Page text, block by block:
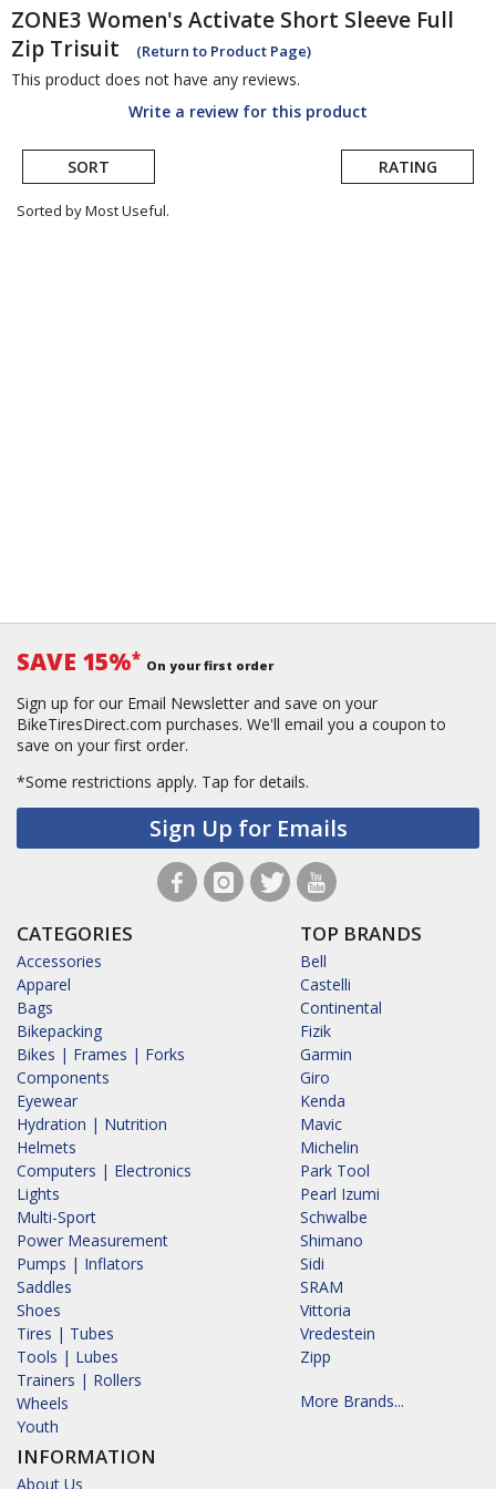
ZONE3 Women's Activate Short Sleeve Full
Zip Trisuit
(Return to Product Page)
This product does not have any reviews.
Write a review for this product
SORT RATING
Sorted by Most Useful.
SAVE 15%* On your first order
Sign up for our Email Newsletter and save on your
BikeTiresDirect.com purchases. We'll email you a coupon to
save on your first order.
*Some restrictions apply. Tap for details.
Sign Up for Emails
CATEGORIES
Accessories
Apparel
Bags
Bikepacking
Bikes | Frames | Forks
Components
Eyewear
Hydration | Nutrition
Helmets
Computers | Electronics
Lights
Multi-Sport
Power Measurement
Pumps | Inflators
Saddles
Shoes
Tires | Tubes
Tools | Lubes
Trainers | Rollers
Wheels
Youth
INFORMATION
About Us
TOP BRANDS
Bell
Castelli
Continental
Fizik
Garmin
Giro
Kenda
Mavic
Michelin
Park Tool
Pearl Izumi
Schwalbe
Shimano
Sidi
SRAM
Vittoria
Vredestein
Zipp
More Brands...